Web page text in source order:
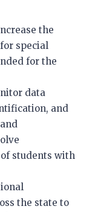
the
special
for the
data
and
students with
the state to